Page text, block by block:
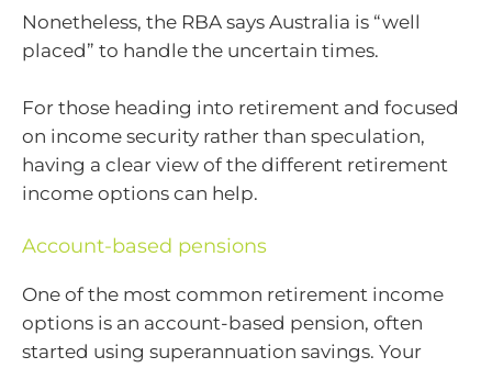
Nonetheless, the RBA says Australia is “well
placed” to handle the uncertain times.
For those heading into retirement and focused
on income security rather than speculation,
having a clear view of the different retirement
income options can help.
Account-based pensions
One of the most common retirement income
options is an account-based pension, often
started using superannuation savings. Your